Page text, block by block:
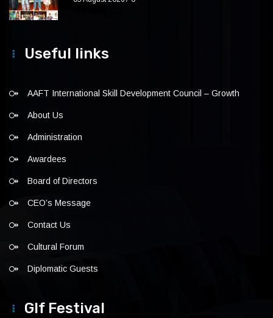
Useful links
AAFT International Skill Development Council – Growth
About Us
Administration
Awardees
Board of Directors
CEO’s Message
Contact Us
Cultural Forum
Diplomatic Guests
Glf Festival